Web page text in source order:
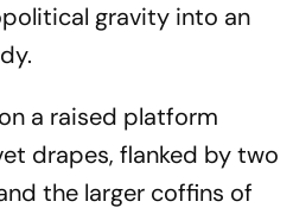
gravity into an
a raised platform
drapes, flanked by two
the larger coffins of